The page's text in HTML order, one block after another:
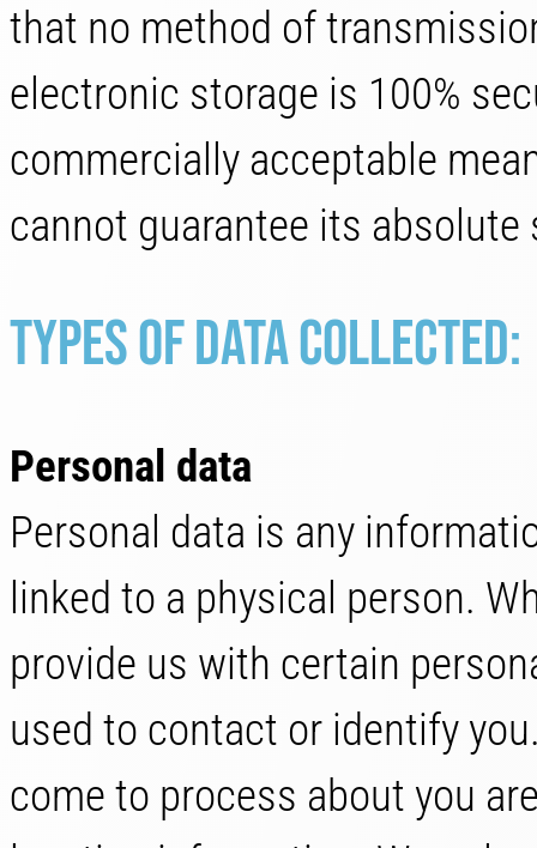
that no method of
electronic storage is 100%
commercially acceptable
cannot guarantee its absolute
Types of data Collected:
Personal data
Personal data is any
linked to a physical person.
provide us with certain
used to contact or identify
come to process about you